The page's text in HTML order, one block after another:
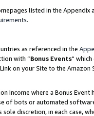
listed in the
.
as referenced in the
with “Bonus Events”
on your Site to the
Income where a Bonus
of bots or automated
discretion, in each case,